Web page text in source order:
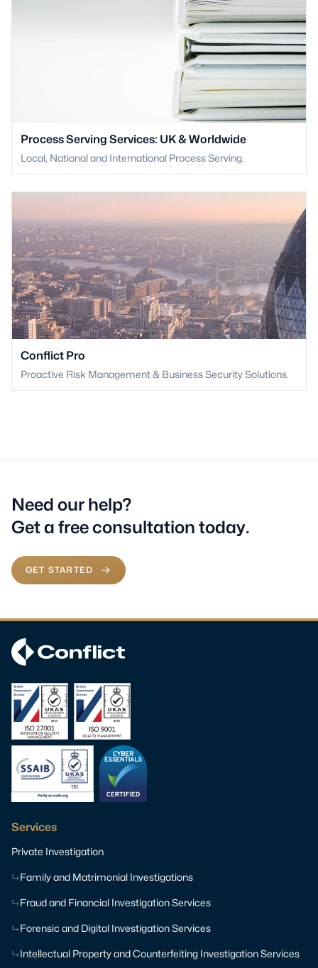
Process Serving Services: UK & Worldwide
Local, National and International Process Serving.
Conflict Pro
Proactive Risk Management & Business Security Solutions.
Need our help?
Get a free consultation today.
GET STARTED
Services
Private Investigation
Family and Matrimonial Investigations
Fraud and Financial Investigation Services
Forensic and Digital Investigation Services
Intellectual Property and Counterfeiting Investigation Services